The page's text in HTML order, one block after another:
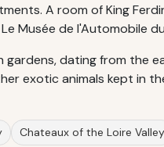
A room of King
Musée de l'Automobile
gardens, dating from the
exotic animals kept in
Chateaux of the Loire Valley